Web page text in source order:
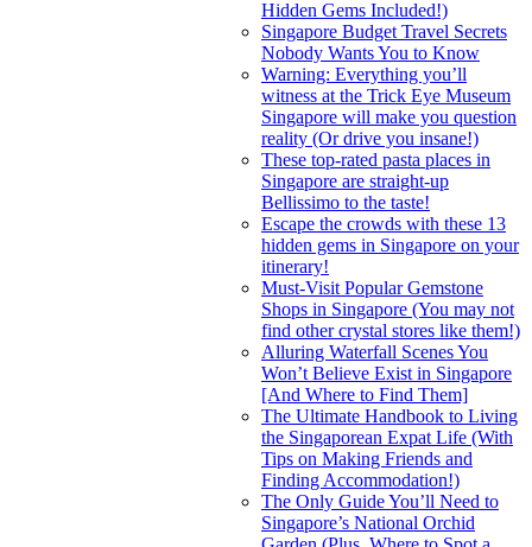
Hidden Gems Included!)
Singapore Budget Travel Secrets
Nobody Wants You to Know
Warning: Everything you’ll
witness at the Trick Eye Museum
Singapore will make you question
reality (Or drive you insane!)
These top-rated pasta places in
Singapore are straight-up
Bellissimo to the taste!
Escape the crowds with these 13
hidden gems in Singapore on your
itinerary!
Must-Visit Popular Gemstone
Shops in Singapore (You may not
find other crystal stores like them!)
Alluring Waterfall Scenes You
Won’t Believe Exist in Singapore
[And Where to Find Them]
The Ultimate Handbook to Living
the Singaporean Expat Life (With
Tips on Making Friends and
Finding Accommodation!)
The Only Guide You’ll Need to
Singapore’s National Orchid